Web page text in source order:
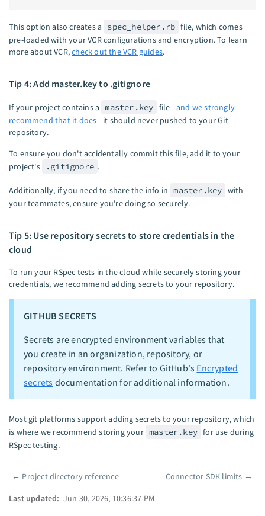
This option also creates a spec_helper.rb file, which comes
pre-loaded with your VCR configurations and encryption. To learn
more about VCR,check out the VCR guides.
Tip 4: Add master.key to .gitignore
If your project contains a master.key file -and we strongly
recommend that it does - it should never pushed to your Git
repository.
To ensure you don't accidentally commit this file, add it to your
project's
.gitignore .
Additionally, if you need to share the info in master.key with
your teammates, ensure you're doing so securely.
Tip 5: Use repository secrets to store credentials in the
cloud
To run your RSpec tests in the cloud while securely storing your
credentials, we recommend adding secrets to your repository.
GITHUB SECRETS
Secrets are encrypted environment variables that
you create in an organization, repository, or
repository environment. Refer to GitHub's Encrypted
secrets documentation for additional information.
Most git platforms support adding secrets to your repository, which
is where we recommend storing your master.key for use during
RSpec testing.
Pager
← Project directory reference Connector SDK limits →
Last updated: Jun 30, 2026, 10:36:37 PM